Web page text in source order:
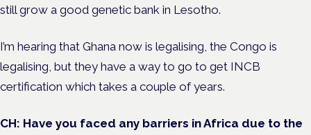
still grow a good genetic bank in Lesotho.
I’m hearing that Ghana now is legalising, the Congo is
legalising, but they have a way to go to get INCB
certification which takes a couple of years.
CH: Have you faced any barriers in Africa due to the